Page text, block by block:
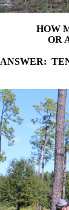
HOW
OR
ANSWER: